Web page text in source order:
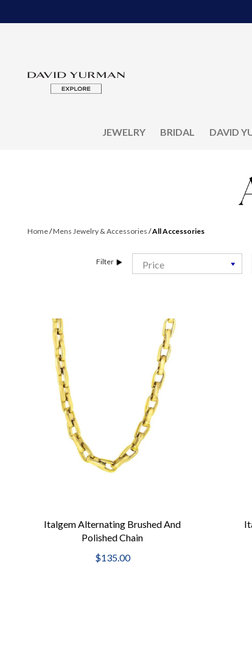
JEWELRY BRIDAL DAVID
Home/Mens Jewelry & Accessories /All Accessories
Filter
Italgem Alternating Brushed And
Polished Chain
$135.00